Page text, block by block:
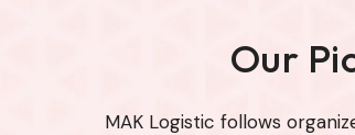
Our
MAK Logistic follows